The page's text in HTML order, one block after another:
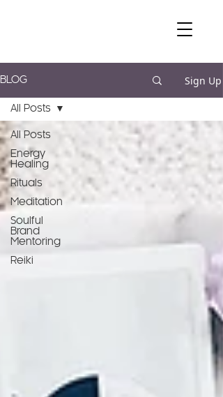
BLOG Sign Up
All Posts
Energy
Healing
Rituals
Meditation
Soulful
Brand
Mentoring
Reiki
All Posts